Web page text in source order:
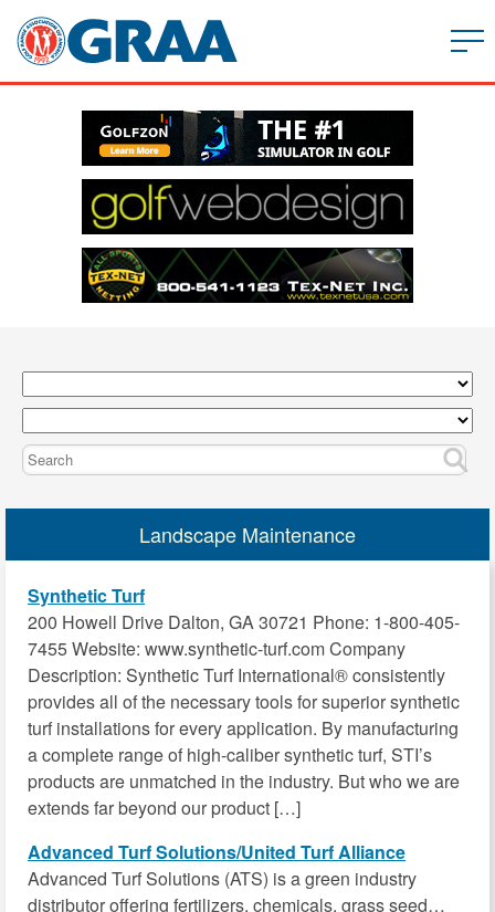
Landscape Maintenance
Synthetic Turf
200 Howell Drive Dalton, GA 30721 Phone: 1-800-405-
7455 Website: www.synthetic-turf.com Company
Description: Synthetic Turf International® consistently
provides all of the necessary tools for superior synthetic
turf installations for every application. By manufacturing
a complete range of high-caliber synthetic turf, STI’s
products are unmatched in the industry. But who we are
extends far beyond our product […]
Advanced Turf Solutions/United Turf Alliance
Advanced Turf Solutions (ATS) is a green industry
distributor offering fertilizers, chemicals, grass seed…